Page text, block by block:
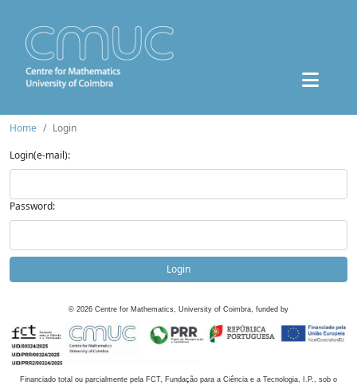
Home
Login
Login(e-mail):
Password:
Login
© 2026 Centre for Mathematics, University of Coimbra, funded by
Financiado total ou parcialmente pela FCT, Fundação para a Ciência e a Tecnologia, I.P., sob o